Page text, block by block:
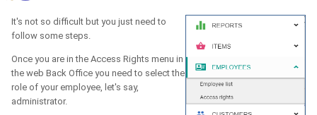
It's not so difficult but you just need to
follow some steps.
Once you are in the Access Rights menu in
the web Back Office you need to select the
role of your employee, let's say,
administrator.